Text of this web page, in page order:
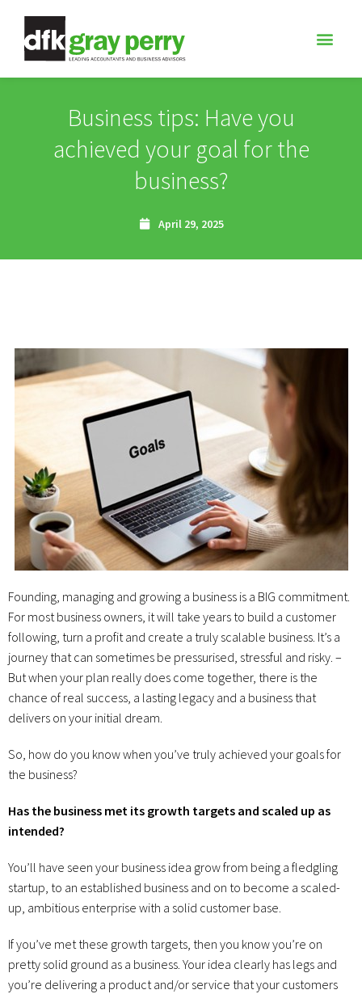
Business tips: Have you
achieved your goal for the
business?
April 29, 2025
Founding, managing and growing a business is a BIG commitment.
For most business owners, it will take years to build a customer
following, turn a profit and create a truly scalable business. It’s a
journey that can sometimes be pressurised, stressful and risky. –
But when your plan really does come together, there is the
chance of real success, a lasting legacy and a business that
delivers on your initial dream.
So, how do you know when you’ve truly achieved your goals for
the business?
Has the business met its growth targets and scaled up as
intended?
You’ll have seen your business idea grow from being a fledgling
startup, to an established business and on to become a scaled-
up, ambitious enterprise with a solid customer base.
If you’ve met these growth targets, then you know you’re on
pretty solid ground as a business. Your idea clearly has legs and
you’re delivering a product and/or service that your customers